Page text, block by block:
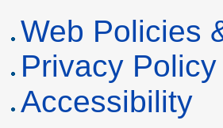
Web Policies
Privacy Policy
Accessibility